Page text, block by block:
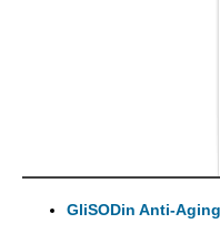
GliSODin Anti-